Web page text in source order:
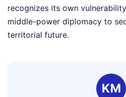
recognizes its own
middle-power diplomacy to
territorial future.
KM